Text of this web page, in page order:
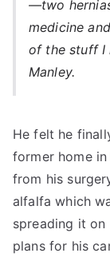
—two
medicine
of the stuff I
Manley.
He felt he
former home
from his
alfalfa which
spreading it
plans for his